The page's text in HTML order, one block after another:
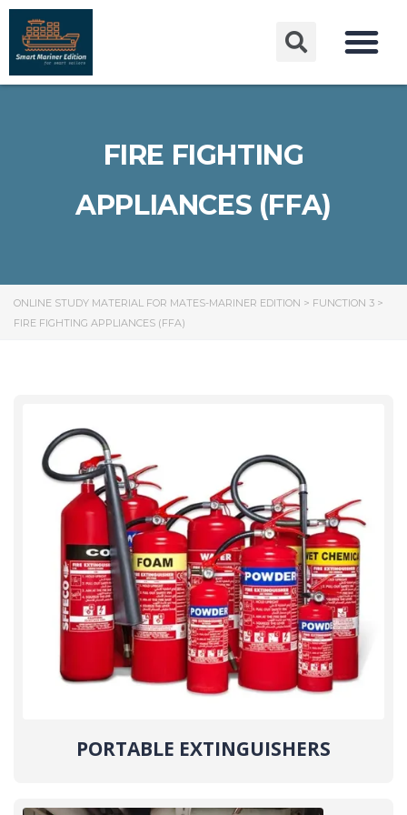
FIRE FIGHTING
APPLIANCES (FFA)
ONLINE STUDY MATERIAL FOR MATES-MARINER EDITION > FUNCTION 3 >
FIRE FIGHTING APPLIANCES (FFA)
PORTABLE EXTINGUISHERS